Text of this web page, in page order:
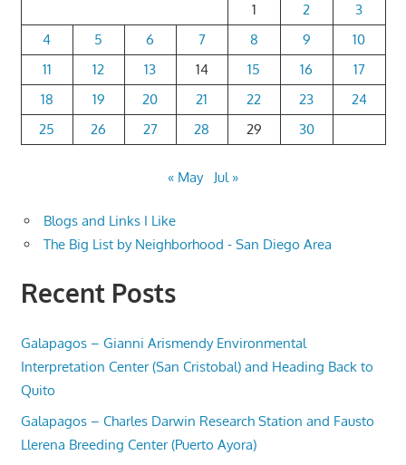
1
2
3
4
5 6 7 8 9
10
11
12 13 14 15 16
17
18
19 20 21 22 23
24
25
26 27 28 29 30
« May Jul »
Blogs and Links I Like
The Big List by Neighborhood - San Diego Area
Recent Posts
Galapagos – Gianni Arismendy Environmental
Interpretation Center (San Cristobal) and Heading Back to
Quito
Galapagos – Charles Darwin Research Station and Fausto
Llerena Breeding Center (Puerto Ayora)